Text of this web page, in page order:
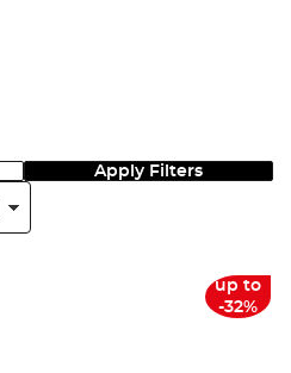
Apply Filters
up to
-32%